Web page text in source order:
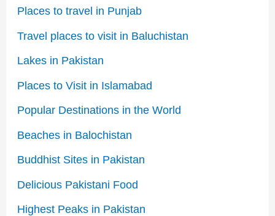
Places to travel in Punjab
Travel places to visit in Baluchistan
Lakes in Pakistan
Places to Visit in Islamabad
Popular Destinations in the World
Beaches in Balochistan
Buddhist Sites in Pakistan
Delicious Pakistani Food
Highest Peaks in Pakistan